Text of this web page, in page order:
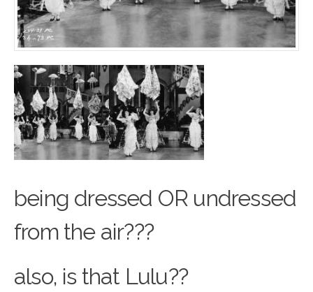
being dressed OR undressed
from the air???
also, is that Lulu??